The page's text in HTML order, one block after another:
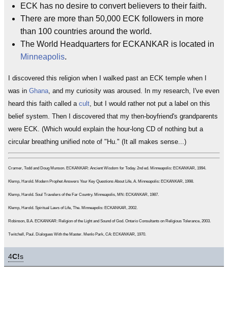
ECK has no desire to convert believers to their faith.
There are more than 50,000 ECK followers in more
than 100 countries around the world.
The World Headquarters for ECKANKAR is located in
Minneapolis.
I discovered this religion when I walked past an ECK temple when I
was in Ghana, and my curiosity was aroused. In my research, I've even
heard this faith called a cult, but I would rather not put a label on this
belief system. Then I discovered that my then-boyfriend's grandparents
were ECK. (Which would explain the hour-long CD of nothing but a
circular breathing unified note of "Hu." (It all makes sense...)
Cramer, Todd and Doug Munson. ECKANKAR: Ancient Wisdom for Today. 2nd ed. Minneapolis: ECKANKAR, 1994.
Klemp, Harold. Modern Prophet Answers Your Key Questions About Life, A. Minneapolis: ECKANKAR, 1998.
Klemp, Harold. Soul Travelers of the Far Country. Minneapolis, MN: ECKANKAR, 1987.
Klemp, Harold. Spiritual Laws of Life, The. Minneapolis: ECKANKAR, 2002.
Robinson, B.A. ECKANKAR: Religion of the Light and Sound of God. Ontario Consultants on Religious Tolerance, 2003.
Twitchell, Paul. Dialogues With the Master. Menlo Park, CA: ECKANKAR, 1970.
4C!s